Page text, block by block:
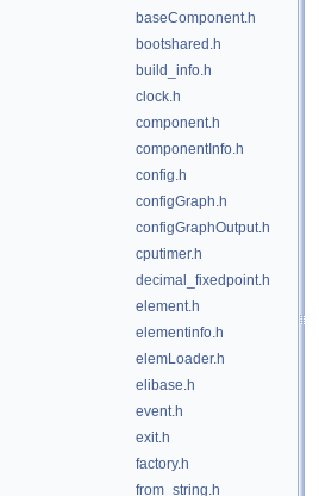
baseComponent.h
bootshared.h
build_info.h
clock.h
component.h
componentInfo.h
config.h
configGraph.h
configGraphOutput.h
cputimer.h
decimal_fixedpoint.h
element.h
elementinfo.h
elemLoader.h
elibase.h
event.h
exit.h
factory.h
from_string.h